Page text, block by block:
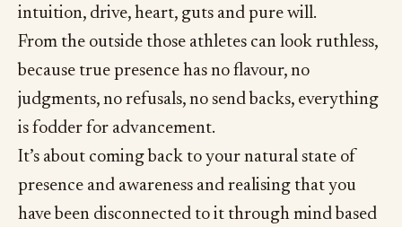
intuition, drive, heart, guts and pure will.
From the outside those athletes can look ruthless,
because true presence has no flavour, no
judgments, no refusals, no send backs, everything
is fodder for advancement.
It’s about coming back to your natural state of
presence and awareness and realising that you
have been disconnected to it through mind based